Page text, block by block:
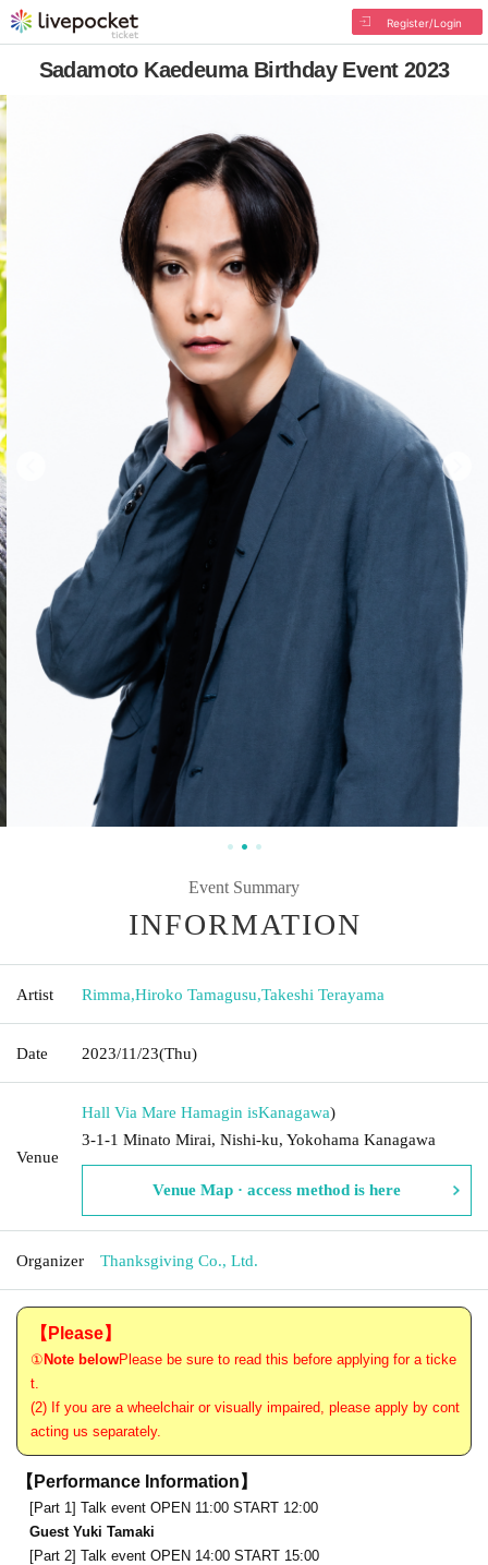
Register/Login
Sadamoto Kaedeuma Birthday Event 2023
Event Summary
INFORMATION
Artist Rimma,Hiroko Tamagusu,Takeshi Terayama
Date 2023/11/23(Thu)
Venue
Hall Via Mare Hamagin isKanagawa)
3-1-1 Minato Mirai, Nishi-ku, Yokohama Kanagawa
Venue Map · access method is here
Organizer Thanksgiving Co., Ltd.
【Please】
①Note belowPlease be sure to read this before applying for a ticke
t.
(2) If you are a wheelchair or visually impaired, please apply by cont
acting us separately.
【Performance Information】
[Part 1] Talk event OPEN 11:00 START 12:00
Guest Yuki Tamaki
[Part 2] Talk event OPEN 14:00 START 15:00